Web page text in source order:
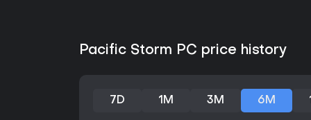
Pacific Storm PC price history
7D 1M 3M 6M